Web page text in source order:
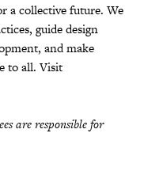
a collective future. We
guide design
and make
to all. Visit
are responsible for